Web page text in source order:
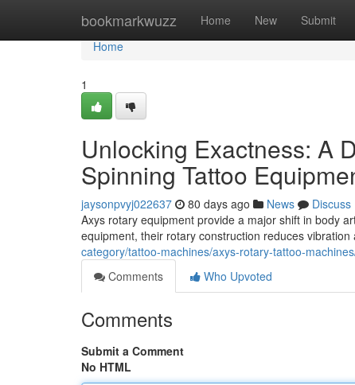
bookmarkwuzz Home New Submit
Home
Home
1
Unlocking Exactness: A
Spinning Tattoo
jaysonpvyj022637 80 days ago News
Discuss
Axys rotary equipment provide a major shift in body
equipment, their rotary construction reduces
category/tattoo-machines/axys-rotary-tattoo-
Comments
Who Upvoted
Comments
Submit a Comment
No HTML